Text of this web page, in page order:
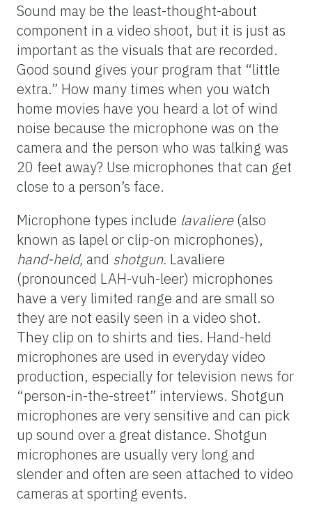
Sound may be the least-thought-about
component in a video shoot, but it is just as
important as the visuals that are recorded.
Good sound gives your program that “little
extra.” How many times when you watch
home movies have you heard a lot of wind
noise because the microphone was on the
camera and the person who was talking was
20 feet away? Use microphones that can get
close to a person’s face.
Microphone types include lavaliere(also
known as lapel or clip-on microphones),
hand-held, and shotgun. Lavaliere
(pronounced LAH-vuh-leer) microphones
have a very limited range and are small so
they are not easily seen in a video shot.
They clip on to shirts and ties. Hand-held
microphones are used in everyday video
production, especially for television news for
“person-in-the-street” interviews. Shotgun
microphones are very sensitive and can pick
up sound over a great distance. Shotgun
microphones are usually very long and
slender and often are seen attached to video
cameras at sporting events.